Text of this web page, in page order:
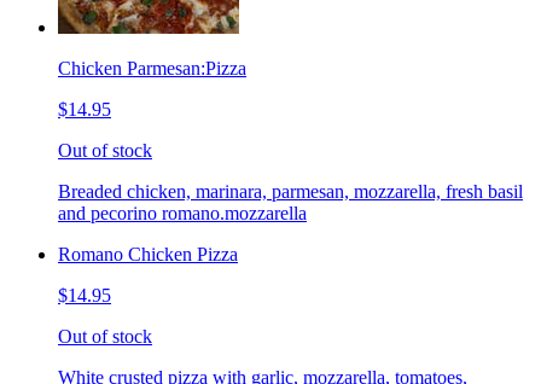
Chicken Parmesan:Pizza
$14.95
Out of stock
Breaded chicken, marinara, parmesan, mozzarella, fresh basil
and pecorino romano.mozzarella
Romano Chicken Pizza
$14.95
Out of stock
White crusted pizza with garlic, mozzarella, tomatoes,